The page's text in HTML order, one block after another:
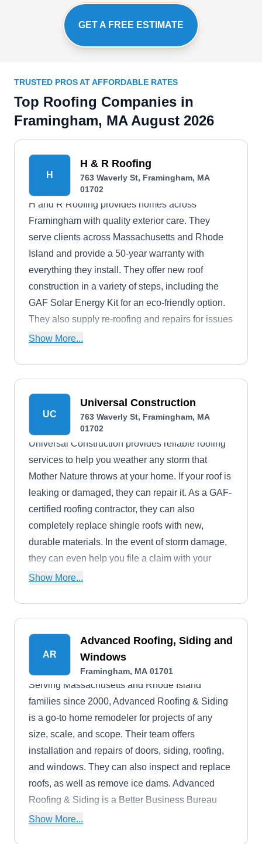
GET A FREE ESTIMATE
TRUSTED PROS AT AFFORDABLE RATES
Top Roofing Companies in
Framingham, MA August 2026
H
H & R Roofing
763 Waverly St, Framingham, MA
01702
H and R Roofing provides homes across
Framingham with quality exterior care. They
serve clients across Massachusetts and Rhode
Island and provide a 50-year warranty with
everything they install. They offer new roof
construction in a variety of steps, including the
GAF Solar Energy Kit for an eco-friendly option.
They also supply re-roofing and repairs for issues
of all sizes, to keep your roof in top shape.
Show More...
UC
Universal Construction
763 Waverly St, Framingham, MA
01702
Universal Construction provides reliable roofing
services to help you weather any storm that
Mother Nature throws at your home. If your roof is
leaking or damaged, they can repair it. As a GAF-
certified roofing contractor, they can also
completely replace shingle roofs with new,
durable materials. In the event of storm damage,
they can even help you file a claim with your
insurance company.
Show More...
AR
Advanced Roofing, Siding and
Windows
Framingham, MA 01701
Serving Massachusetts and Rhode Island
families since 2000, Advanced Roofing & Siding
is a go-to home remodeler for projects of any
size, scale, and scope. Their team offers
installation and repairs of doors, siding, roofing,
and windows. They can also inspect and replace
roofs, as well as remove ice dams. Advanced
Roofing & Siding is a Better Business Bureau
accredited company, and they offer multiple
Show More...